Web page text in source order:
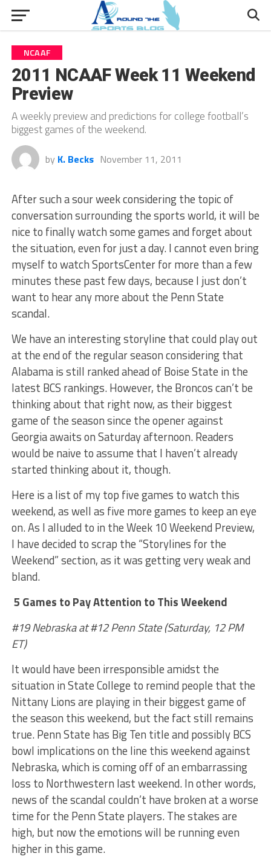
NCAAF
2011 NCAAF Week 11 Weekend
Preview
A weekly preview and predictions for college football’s
biggest games of the weekend.
by K. Becks November 11, 2011
After such a sour week considering the topic of
conversation surrounding the sports world, it will be
nice to finally watch some games and forget about
the situation, even for just a day. I cannot even bring
myself to watch SportsCenter for more than a few
minutes these past few days, because I just don’t
want to hear any more about the Penn State
scandal.
We have an interesting storyline that could play out
at the end of the regular season considering that
Alabama is still ranked ahead of Boise State in the
latest BCS rankings. However, the Broncos can’t be
thinking about that right now, as their biggest
game of the season since the opener against
Georgia awaits on Saturday afternoon. Readers
would be naive to assume that I haven’t already
started thinking about it, though.
Here is a list of my top five games to watch this
weekend, as well as five more games to keep an eye
on. As I alluded to in the Week 10 Weekend Preview,
I have decided to scrap the “Storylines for the
Weekend” section, as it was getting very weak and
bland.
5 Games to Pay Attention to This Weekend
#19 Nebraska at #12 Penn State (Saturday, 12 PM
ET)
It would have been irresponsible amidst the
situation in State College to remind people that the
Nittany Lions are playing in their biggest game of
the season this weekend, but the fact still remains
true. Penn State has Big Ten title and possibly BCS
bowl implications on the line this weekend against
Nebraska, which is coming off of an embarrassing
loss to Northwestern last weekend. In other words,
news of the scandal couldn’t have broken at a worse
time for the Penn State players. The stakes are
high, but now the emotions will be running even
higher in this game.